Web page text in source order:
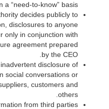
a “need-to-know” basis.
decides publicly to
disclosures to anyone
only in conjunction with
agreement prepared
by the CEO.
disclosure of
social conversations or
customers and
others.
from third parties